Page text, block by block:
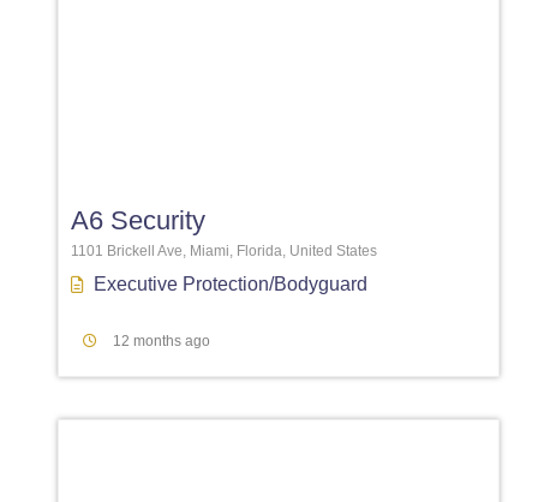
A6 Security
1101 Brickell Ave, Miami, Florida, United States
Executive Protection/Bodyguard
12 months ago